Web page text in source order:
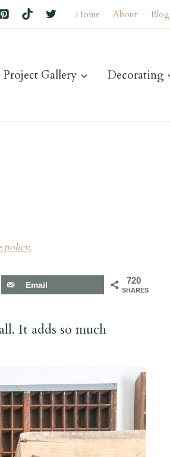
Home About Blog
Project Gallery Decorating
policy.
720
SHARES
Email
It adds so much